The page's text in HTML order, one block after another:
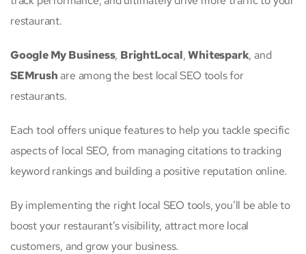
restaurant.
Google My Business, BrightLocal,Whitespark, and
SEMrushare among the best local SEO tools for
restaurants.
Each tool offers unique features to help you tackle specific
aspects of local SEO, from managing citations to tracking
keyword rankings and building a positive reputation online.
By implementing the right local SEO tools, you’ll be able to
boost your restaurant’s visibility, attract more local
customers, and grow your business.